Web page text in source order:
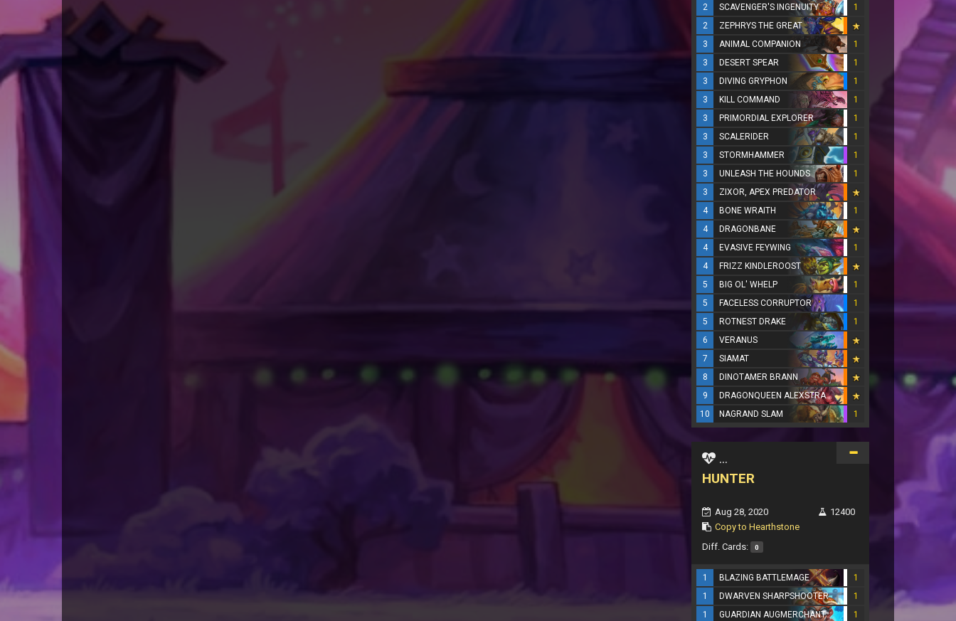
2
SCAVENGER'S INGENUITY
1
2
ZEPHRYS THE GREAT
3
ANIMAL COMPANION
1
3
DESERT SPEAR
1
3
DIVING GRYPHON
1
3
KILL COMMAND
1
3
PRIMORDIAL EXPLORER
1
3
SCALERIDER
1
3
STORMHAMMER
1
3
UNLEASH THE HOUNDS
1
3
ZIXOR, APEX PREDATOR
4
BONE WRAITH
1
4
DRAGONBANE
4
EVASIVE FEYWING
1
4
FRIZZ KINDLEROOST
5
BIG OL' WHELP
1
5
FACELESS CORRUPTOR
1
5
ROTNEST DRAKE
1
6
VERANUS
7
SIAMAT
8
DINOTAMER BRANN
9
DRAGONQUEEN ALEXSTRASZA
10
NAGRAND SLAM 1
...
HUNTER
Aug 28, 2020
Copy to Hearthstone
12400
Diff. Cards: 0
1 BLAZING BATTLEMAGE
1
1
DWARVEN SHARPSHOOTER
1
1
GUARDIAN AUGMERCHANT 1